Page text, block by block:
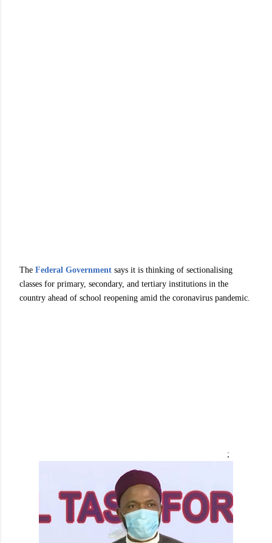
The Federal Government says it is thinking of sectionalising
classes for primary, secondary, and tertiary institutions in the
country ahead of school reopening amid the coronavirus pandemic.
;